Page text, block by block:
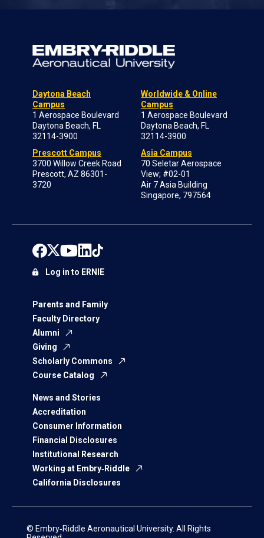
Daytona Beach
Campus
1 Aerospace Boulevard
Daytona Beach, FL
32114-3900
Prescott Campus
3700 Willow Creek Road
Prescott, AZ 86301-
3720
Worldwide & Online
Campus
1 Aerospace Boulevard
Daytona Beach, FL
32114-3900
Asia Campus
70 Seletar Aerospace
View; #02-01
Air 7 Asia Building
Singapore, 797564
Parents and Family
Faculty Directory
Alumni
Giving
Scholarly Commons
Course Catalog
News and Stories
Accreditation
Consumer Information
Financial Disclosures
Institutional Research
Working at Embry‑Riddle
California Disclosures
Log in to ERNIE
© Embry‑Riddle Aeronautical University. All Rights